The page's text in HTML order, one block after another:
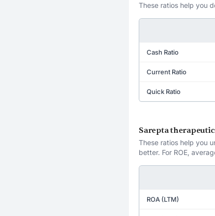
These ratios help you
Cash Ratio
Current Ratio
Quick Ratio
Sarepta
These ratios help you
better. For ROE,
ROA (LTM)